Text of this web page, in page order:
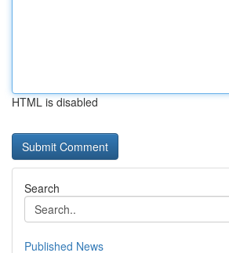
HTML is disabled
Search
Published News